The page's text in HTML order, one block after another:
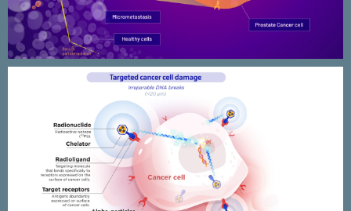
Targeted Alpha Therapy
infographics & animated
presentation